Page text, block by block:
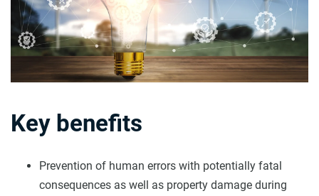
Key benefits
Prevention of human errors with potentially fatal
consequences as well as property damage during